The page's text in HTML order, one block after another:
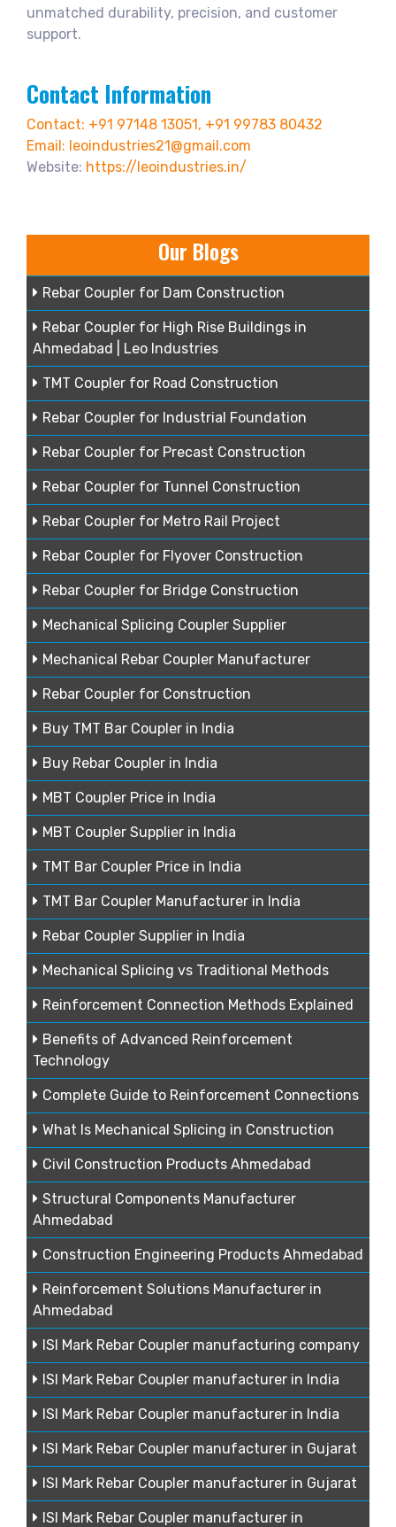
unmatched durability, precision, and customer
support.
Contact Information
Contact: +91 97148 13051, +91 99783 80432
Email: leoindustries21@gmail.com
Website: https://leoindustries.in/
Our Blogs
Rebar Coupler for Dam Construction
Rebar Coupler for High Rise Buildings in
Ahmedabad | Leo Industries
TMT Coupler for Road Construction
Rebar Coupler for Industrial Foundation
Rebar Coupler for Precast Construction
Rebar Coupler for Tunnel Construction
Rebar Coupler for Metro Rail Project
Rebar Coupler for Flyover Construction
Rebar Coupler for Bridge Construction
Mechanical Splicing Coupler Supplier
Mechanical Rebar Coupler Manufacturer
Rebar Coupler for Construction
Buy TMT Bar Coupler in India
Buy Rebar Coupler in India
MBT Coupler Price in India
MBT Coupler Supplier in India
TMT Bar Coupler Price in India
TMT Bar Coupler Manufacturer in India
Rebar Coupler Supplier in India
Mechanical Splicing vs Traditional Methods
Reinforcement Connection Methods Explained
Benefits of Advanced Reinforcement
Technology
Complete Guide to Reinforcement Connections
What Is Mechanical Splicing in Construction
Civil Construction Products Ahmedabad
Structural Components Manufacturer
Ahmedabad
Construction Engineering Products Ahmedabad
Reinforcement Solutions Manufacturer in
Ahmedabad
ISI Mark Rebar Coupler manufacturing company
ISI Mark Rebar Coupler manufacturer in India
ISI Mark Rebar Coupler manufacturer in India
ISI Mark Rebar Coupler manufacturer in Gujarat
ISI Mark Rebar Coupler manufacturer in Gujarat
ISI Mark Rebar Coupler manufacturer in